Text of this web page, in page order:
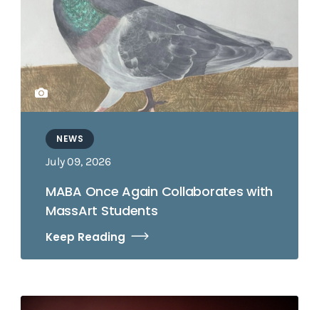
NEWS
July 09, 2026
MABA Once Again Collaborates with
MassArt Students
Keep Reading